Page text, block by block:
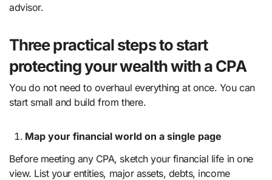
advisor.
Three practical steps to start
protecting your wealth with a CPA
You do not need to overhaul everything at once. You can
start small and build from there.
Map your financial world on a single page
Before meeting any CPA, sketch your financial life in one
view. List your entities, major assets, debts, income